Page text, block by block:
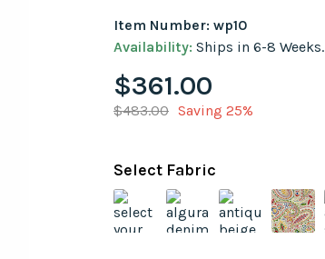
Item Number: wp10
Availability: Ships in 6-8 Weeks.
$361.00
$483.00 Saving 25%
Select Fabric